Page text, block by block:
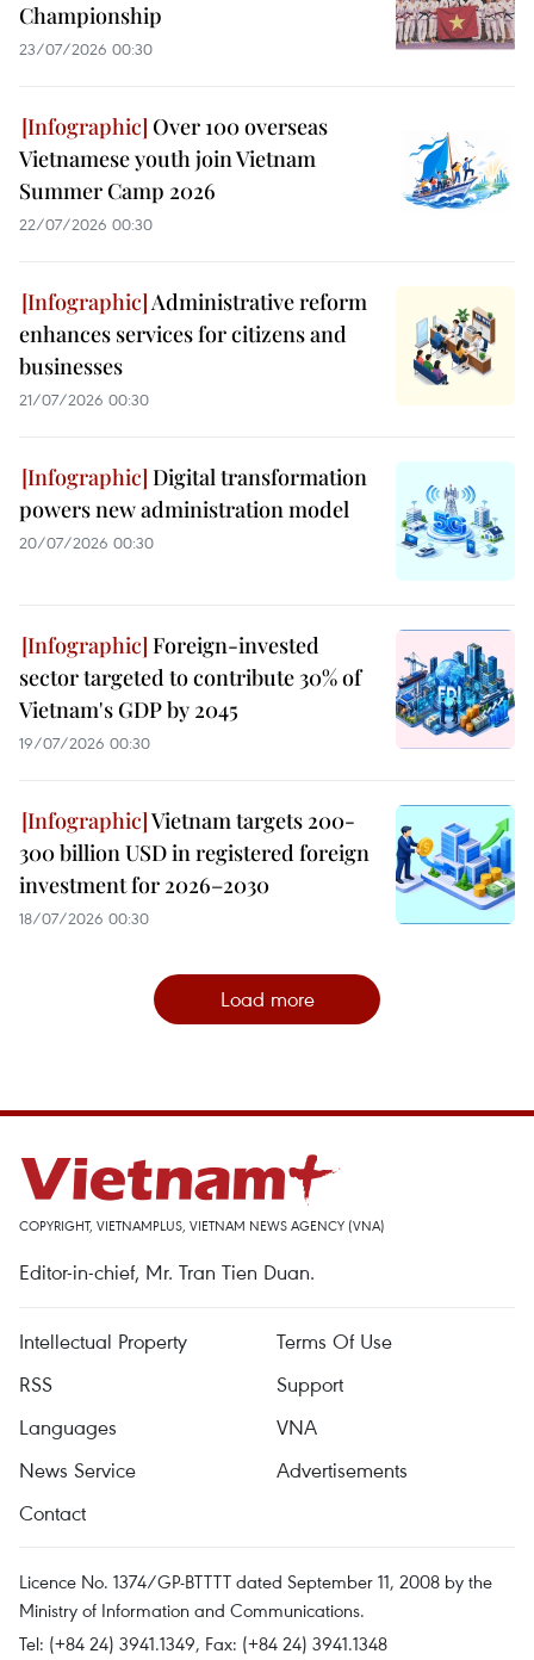
Championship
23/07/2026 00:30
Over 100 overseas
Vietnamese youth join Vietnam
Summer Camp 2026
22/07/2026 00:30
Administrative reform
enhances services for citizens and
businesses
21/07/2026 00:30
Digital transformation
powers new administration model
20/07/2026 00:30
Foreign-invested
sector targeted to contribute 30% of
Vietnam's GDP by 2045
19/07/2026 00:30
Vietnam targets 200-
300 billion USD in registered foreign
investment for 2026–2030
18/07/2026 00:30
Load more
COPYRIGHT, VIETNAMPLUS, VIETNAM NEWS AGENCY (VNA)
Editor-in-chief, Mr. Tran Tien Duan.
Intellectual Property
Terms Of Use
RSS
Support
Languages
VNA
News Service
Advertisements
Contact
Licence No. 1374/GP-BTTTT dated September 11, 2008 by the
Ministry of Information and Communications.
Tel: (+84 24) 3941.1349, Fax: (+84 24) 3941.1348